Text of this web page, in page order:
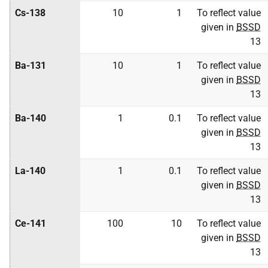
Cs-138 10 1
To reflect value
given in BSSD
13
Ba-131 10 1
To reflect value
given in BSSD
13
Ba-140 1 0.1
To reflect value
given in BSSD
13
La-140 1 0.1
To reflect value
given in BSSD
13
Ce-141 100 10
To reflect value
given in BSSD
13